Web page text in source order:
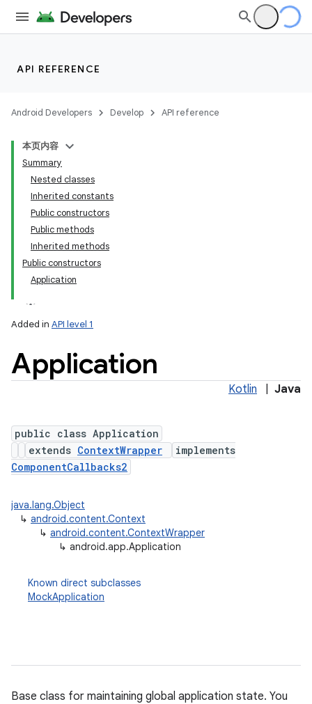
API REFERENCE
Android Developers Develop API reference
本页内容
Summary
Nested classes
Inherited constants
Public constructors
Public methods
Inherited methods
Public constructors
Application
Added in API level 1
Application
Kotlin Java
public class Application
extends ContextWrapper
implements
ComponentCallbacks2
java.lang.Object
↳ android.content.Context
↳ android.content.ContextWrapper
↳ android.app.Application
Known direct subclasses
MockApplication
Base class for maintaining global application state. You